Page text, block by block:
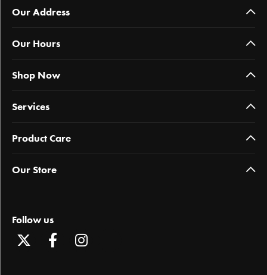
Our Address
Our Hours
Shop Now
Services
Product Care
Our Store
Follow us